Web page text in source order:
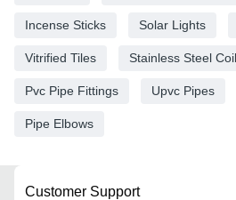
Incense Sticks Solar Lights
Vitrified Tiles Stainless Steel
Pvc Pipe Fittings Upvc Pipes
Pipe Elbows
Customer Support